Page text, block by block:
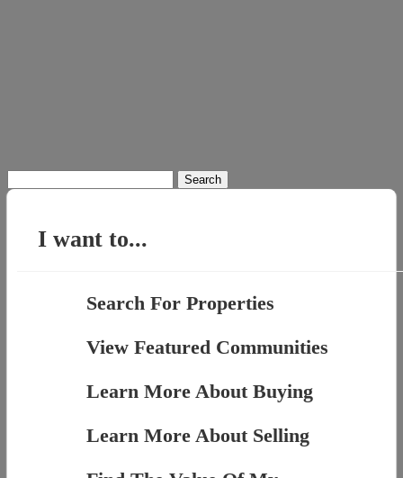
for:
I want to...
Search For Properties
View Featured Communities
Learn More About Buying
Learn More About Selling